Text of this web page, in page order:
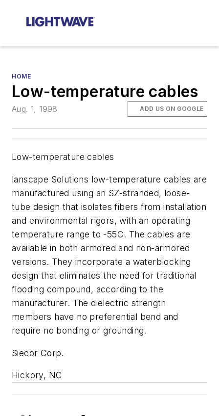
HOME
Low-temperature cables
Aug. 1, 1998 ADD US ON GOOGLE
Low-temperature cables
lanscape Solutions low-temperature cables are
manufactured using an SZ-stranded, loose-
tube design that isolates fibers from installation
and environmental rigors, with an operating
temperature range to -55C. The cables are
available in both armored and non-armored
versions. They incorporate a waterblocking
design that eliminates the need for traditional
flooding compound, according to the
manufacturer. The dielectric strength
members have no preferential bend and
require no bonding or grounding.
Siecor Corp.
Hickory, NC